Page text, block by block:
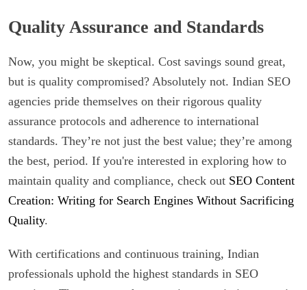
Quality Assurance and Standards
Now, you might be skeptical. Cost savings sound great,
but is quality compromised? Absolutely not. Indian SEO
agencies pride themselves on their rigorous quality
assurance protocols and adherence to international
standards. They’re not just the best value; they’re among
the best, period. If you're interested in exploring how to
maintain quality and compliance, check out SEO Content
Creation: Writing for Search Engines Without Sacrificing
Quality.
With certifications and continuous training, Indian
professionals uphold the highest standards in SEO